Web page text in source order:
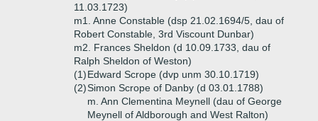
11.03.1723)
m1. Anne Constable (dsp 21.02.1694/5, dau of
Robert Constable, 3rd Viscount Dunbar)
m2. Frances Sheldon (d 10.09.1733, dau of
Ralph Sheldon of Weston)
(1)Edward Scrope (dvp unm 30.10.1719)
(2)Simon Scrope of Danby (d 03.01.1788)
m. Ann Clementina Meynell (dau of George
Meynell of Aldborough and West Ralton)